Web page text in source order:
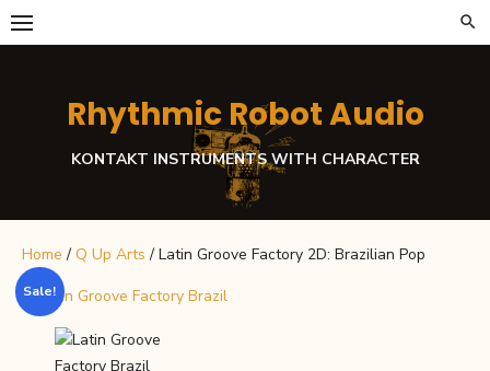
Skip
to
Rhythmic Robot Audio
KONTAKT INSTRUMENTS WITH CHARACTER
Home / Q Up Arts / Latin Groove Factory 2D: Brazilian Pop
Sale!